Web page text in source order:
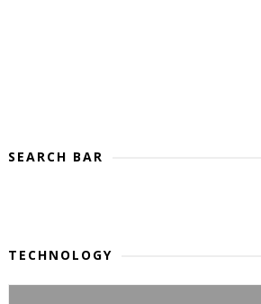
SEARCH BAR
TECHNOLOGY